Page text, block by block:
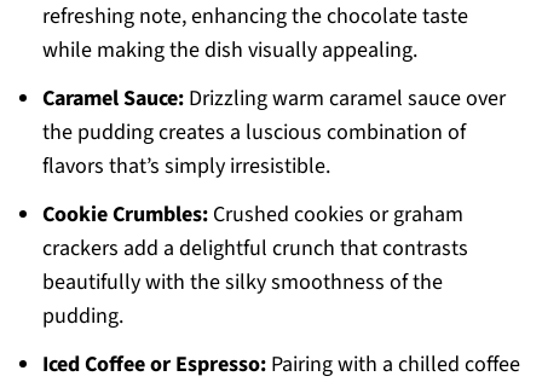
refreshing note, enhancing the chocolate taste
while making the dish visually appealing.
Caramel Sauce:Drizzling warm caramel sauce over
the pudding creates a luscious combination of
flavors that’s simply irresistible.
Cookie Crumbles:Crushed cookies or graham
crackers add a delightful crunch that contrasts
beautifully with the silky smoothness of the
pudding.
Iced Coffee or Espresso:Pairing with a chilled coffee